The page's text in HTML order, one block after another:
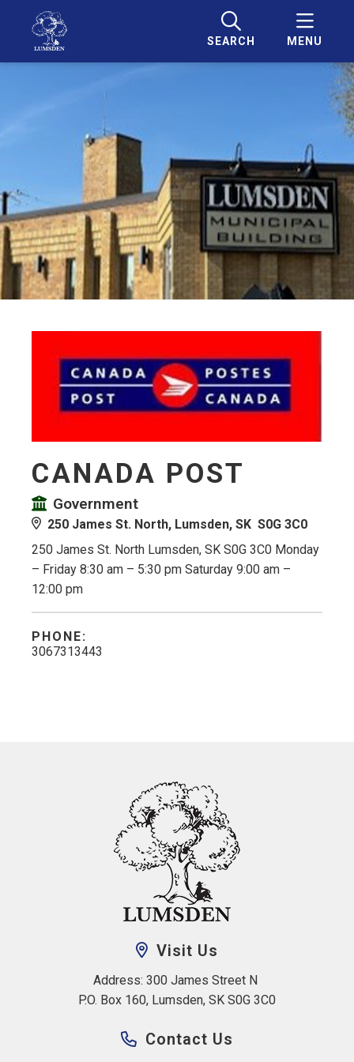
SEARCH MENU
CANADA POST
Government
250 James St. North, Lumsden, SK S0G 3C0
250 James St. North Lumsden, SK S0G 3C0 Monday
– Friday 8:30 am – 5:30 pm Saturday 9:00 am –
12:00 pm
PHONE:
3067313443
Visit Us
Address: 300 James Street N
P.O. Box 160, Lumsden, SK S0G 3C0
Contact Us